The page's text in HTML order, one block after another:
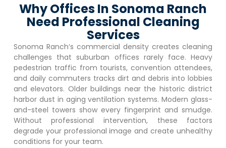
Why Offices In Sonoma Ranch
Need Professional Cleaning
Services
Sonoma Ranch‘s commercial density creates cleaning
challenges that suburban offices rarely face. Heavy
pedestrian traffic from tourists, convention attendees,
and daily commuters tracks dirt and debris into lobbies
and elevators. Older buildings near the historic district
harbor dust in aging ventilation systems. Modern glass-
and-steel towers show every fingerprint and smudge.
Without professional intervention, these factors
degrade your professional image and create unhealthy
conditions for your team.